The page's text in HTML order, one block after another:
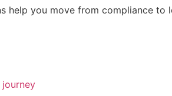
help you move from compliance to